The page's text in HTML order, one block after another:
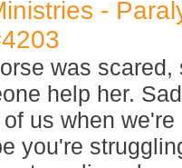
-
was scared,
help her.
us when
you're